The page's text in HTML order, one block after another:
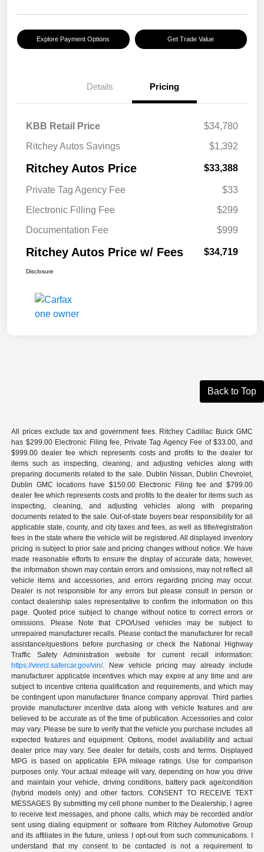
Explore Payment Options Get Trade Value
Details Pricing
KBB Retail Price
$34,780
Ritchey Autos Savings
$1,392
Ritchey Autos Price $33,388
Private Tag Agency Fee
$33
Electronic Filling Fee
$299
Documentation Fee
$999
Ritchey Autos Price w/ Fees $34,719
Disclosure
Back to Top
All prices exclude tax and government fees. Ritchey Cadillac Buick GMC
has $299.00 Electronic Filing fee, Private Tag Agency Fee of $33.00, and
$999.00 dealer fee which represents costs and profits to the dealer for
items such as inspecting, cleaning, and adjusting vehicles along with
preparing documents related to the sale. Dublin Nissan, Dublin Chevrolet,
Dublin GMC locations have $150.00 Electronic Filing fee and $799.00
dealer fee which represents costs and profits to the dealer for items such as
inspecting, cleaning, and adjusting vehicles along with preparing
documents related to the sale. Out-of-state buyers bear responsibility for all
applicable state, county, and city taxes and fees, as well as title/registration
fees in the state where the vehicle will be registered. All displayed inventory
pricing is subject to prior sale and pricing changes without notice. We have
made reasonable efforts to ensure the display of accurate data; however,
the information shown may contain errors and omissions, may not reflect all
vehicle items and accessories, and errors regarding pricing may occur.
Dealer is not responsible for any errors but please consult in person or
contact dealership sales representative to confirm the information on this
page. Quoted price subject to change without notice to correct errors or
omissions. Please Note that CPO/Used vehicles may be subject to
unrepaired manufacturer recalls. Please contact the manufacturer for recall
assistance/questions before purchasing or check the National Highway
Traffic Safety Administration website for current recall information:
https://vinrcl.safercar.gov/vin/. New vehicle pricing may already include
manufacturer applicable incentives which may expire at any time and are
subject to incentive criteria qualification and requirements, and which may
be contingent upon manufacturer finance company approval. Third parties
provide manufacturer incentive data along with vehicle features and are
believed to be accurate as of the time of publication. Accessories and color
may vary. Please be sure to verify that the vehicle you purchase includes all
expected features and equipment. Options, model availability and actual
dealer price may vary. See dealer for details, costs and terms. Displayed
MPG is based on applicable EPA mileage ratings. Use for comparison
purposes only. Your actual mileage will vary, depending on how you drive
and maintain your vehicle, driving conditions, battery pack age/condition
(hybrid models only) and other factors. CONSENT TO RECEIVE TEXT
MESSAGES By submitting my cell phone number to the Dealership, I agree
to receive text messages, and phone calls, which may be recorded and/or
sent using dialing equipment or software from Ritchey Automotive Group
and its affiliates in the future, unless I opt-out from such communications. I
understand that my consent to be contacted is not a requirement to